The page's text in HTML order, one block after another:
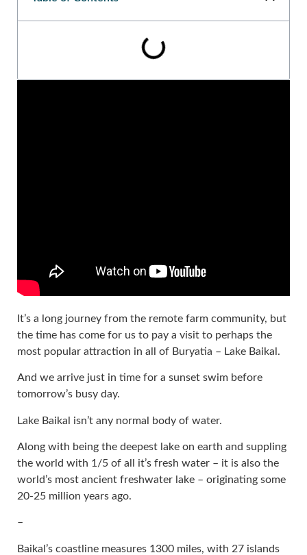
It’s a long journey from the remote farm community, but
the time has come for us to pay a visit to perhaps the
most popular attraction in all of Buryatia – Lake Baikal.
And we arrive just in time for a sunset swim before
tomorrow’s busy day.
Lake Baikal isn’t any normal body of water.
Along with being the deepest lake on earth and suppling
the world with 1/5 of all it’s fresh water – it is also the
world’s most ancient freshwater lake – originating some
20-25 million years ago.
–
Baikal’s coastline measures 1300 miles, with 27 islands